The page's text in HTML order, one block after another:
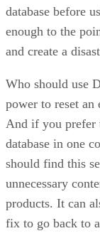
database before
enough to the
and create a
Who should use
power to reset an
And if you prefer
database in one
should find this
unnecessary
products. It can
fix to go back to